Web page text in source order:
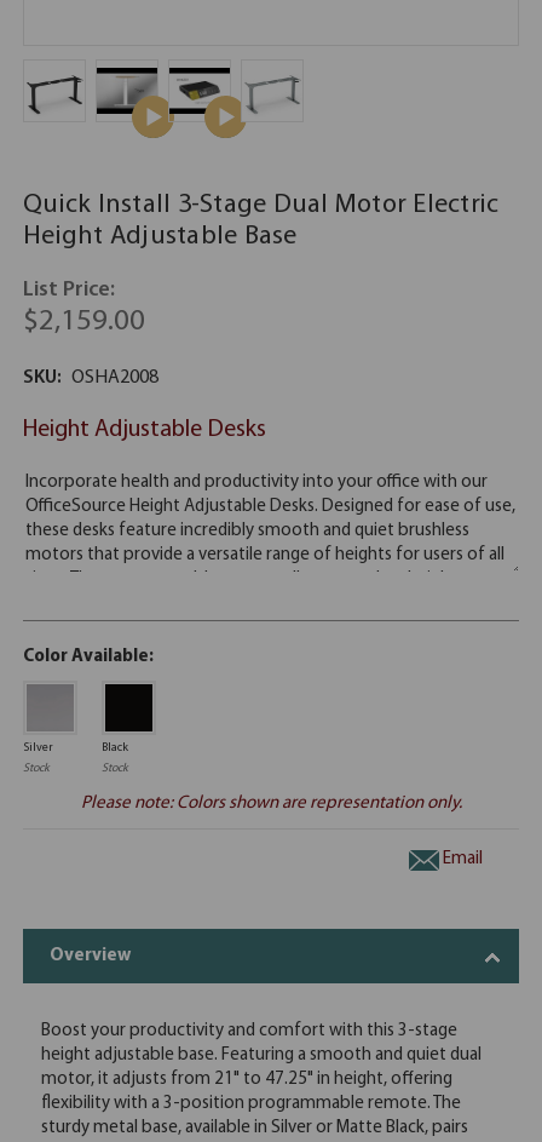
Quick Install 3-Stage Dual Motor Electric
Height Adjustable Base
List Price:
$2,159.00
SKU: OSHA2008
Height Adjustable Desks
Color Available:
Silver
Stock
Black
Stock
Please note: Colors shown are representation only.
Email
Overview
Boost your productivity and comfort with this 3-stage
height adjustable base. Featuring a smooth and quiet dual
motor, it adjusts from 21" to 47.25" in height, offering
flexibility with a 3-position programmable remote. The
sturdy metal base, available in Silver or Matte Black, pairs